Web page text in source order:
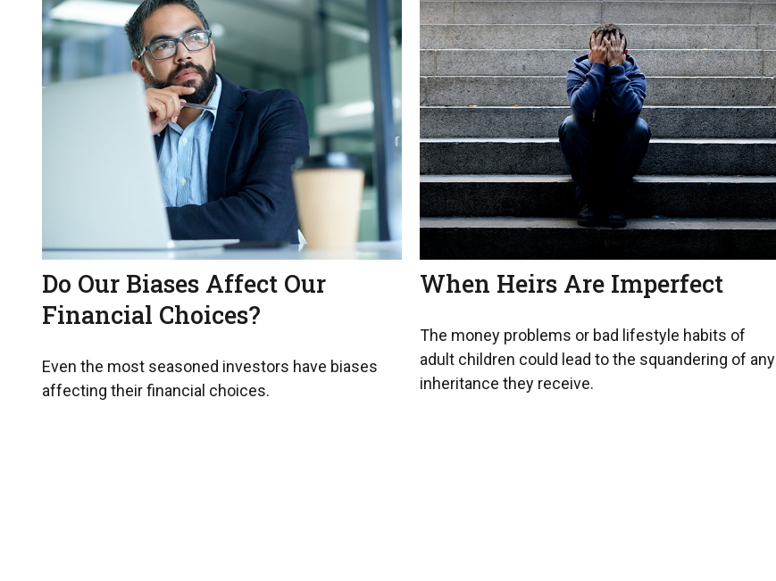
Do Our Biases Affect Our
Financial Choices?
Even the most seasoned investors have biases
affecting their financial choices.
When Heirs Are Imperfect
The money problems or bad lifestyle habits of
adult children could lead to the squandering of any
inheritance they receive.